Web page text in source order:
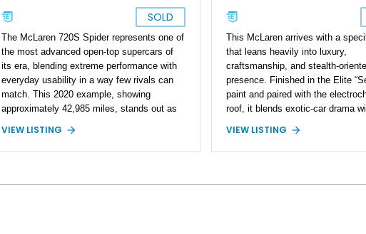
SOLD
The McLaren 720S Spider represents one of
the most advanced open-top supercars of
its era, blending extreme performance with
everyday usability in a way few rivals can
match. This 2020 example, showing
approximately 42,985 miles, stands out as
an extensive array of carbon fiber options
that dramatically elevate both its visual
VIEW LISTING
This McLaren arrives with a
that leans heavily into luxury,
craftsmanship, and stealth-
presence. Finished in the Elite
paint and paired with the
roof, it blends exotic-car drama
list shows a buyer who prioritized
advanced technology and
VIEW LISTING